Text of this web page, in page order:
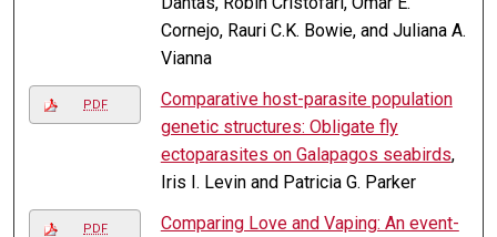
Cornejo, Rauri C.K. Bowie, and Juliana A.
Vianna
PDF
Comparative host-parasite population
genetic structures: Obligate fly
ectoparasites on Galapagos seabirds,
Iris I. Levin and Patricia G. Parker
PDF
Comparing Love and Vaping: An event-